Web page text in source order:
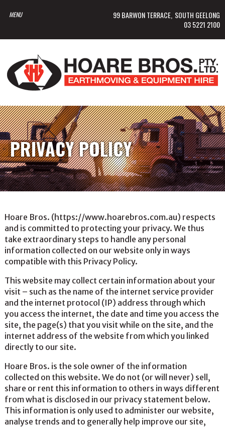
99 BARWON TERRACE SOUTH GEELONG
03 5221 2100
PRIVACY POLICY
Hoare Bros. (https://www.hoarebros.com.au) respects
and is committed to protecting your privacy. We thus
take extraordinary steps to handle any personal
information collected on our website only in ways
compatible with this Privacy Policy.
This website may collect certain information about your
visit – such as the name of the internet service provider
and the internet protocol (IP) address through which
you access the internet, the date and time you access the
site, the page(s) that you visit while on the site, and the
internet address of the website from which you linked
directly to our site.
Hoare Bros. is the sole owner of the information
collected on this website. We do not (or will never) sell,
share or rent this information to others in ways different
from what is disclosed in our privacy statement below.
This information is only used to administer our website,
analyse trends and to generally help improve our site,